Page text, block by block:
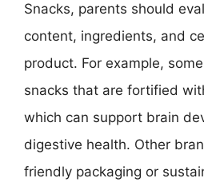
Snacks, parents should
content, ingredients, and
product. For example,
snacks that are fortified
which can support brain
digestive health. Other
friendly packaging or